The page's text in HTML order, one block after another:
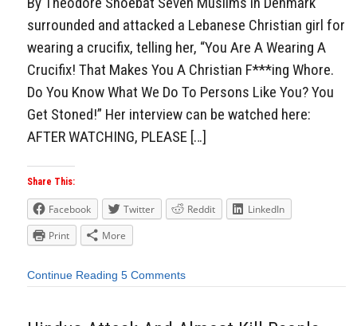
surrounded and attacked a Lebanese Christian girl for
wearing a crucifix, telling her, “You Are A Wearing A
Crucifix! That Makes You A Christian F***ing Whore.
Do You Know What We Do To Persons Like You? You
Get Stoned!” Her interview can be watched here:
AFTER WATCHING, PLEASE […]
Share This:
Facebook Twitter Reddit
LinkedIn
Print
More
Continue Reading 5 Comments